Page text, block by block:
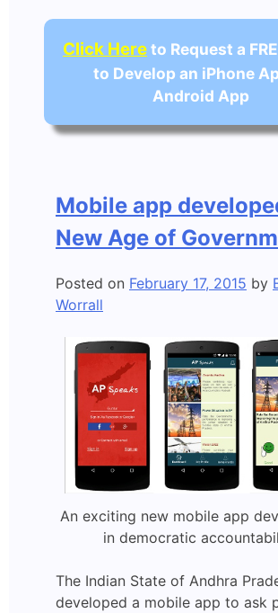
Click Hereto Request a
to Develop an iPhone
Android App
Mobile app
New Age of
Posted on February 17, 2015 by
Worrall
An exciting new mobile app
in democratic
The Indian State of Andhra
developed a mobile app to ask